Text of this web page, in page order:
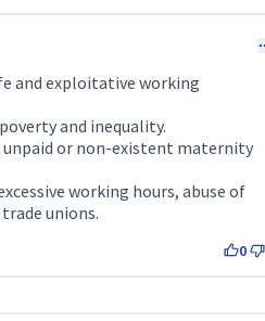
and exploitative working
and inequality.
or non-existent maternity
working hours, abuse of
unions.
0